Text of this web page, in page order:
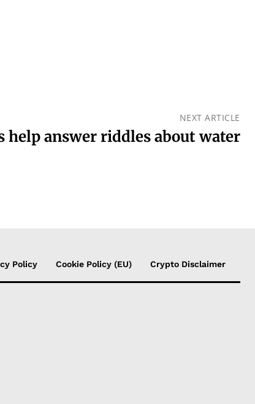
NEXT ARTICLE
help answer riddles about water
Policy Cookie Policy (EU) Crypto Disclaimer